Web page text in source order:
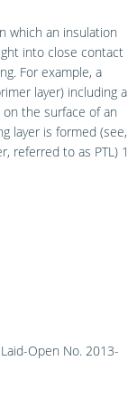
which an insulation
into close contact
For example, a
layer) including a
the surface of an
layer is formed (see,
referred to as PTL)
Open No. 2013-